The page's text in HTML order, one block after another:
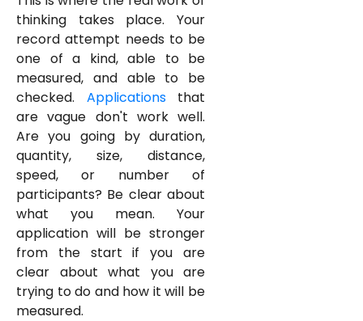
thinking takes place. Your
record attempt needs to be
one of a kind, able to be
measured, and able to be
checked. Applicationsthat
are vague don't work well.
Are you going by duration,
quantity, size, distance,
speed, or number of
participants? Be clear about
what you mean. Your
application will be stronger
from the start if you are
clear about what you are
trying to do and how it will be
measured.